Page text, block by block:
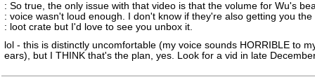
: So true, the only issue with that video is that the volume for Wu's
: voice wasn't loud enough. I don't know if they're also getting you the
: loot crate but I'd love to see you unbox it.
lol - this is distinctly uncomfortable (my voice sounds HORRIBLE to
ears), but I THINK that's the plan, yes. Look for a vid in late